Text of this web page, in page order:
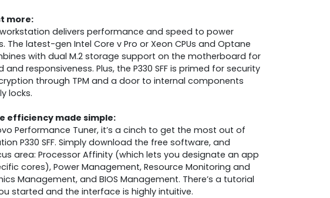
more:
workstation delivers performance and speed to power
The latest-gen Intel Core v Pro or Xeon CPUs and Optane
with dual M.2 storage support on the motherboard for
and responsiveness. Plus, the P330 SFF is primed for security
through TPM and a door to internal components
locks.
efficiency made simple:
Performance Tuner, it’s a cinch to get the most out of
P330 SFF. Simply download the free software, and
area: Processor Affinity (which lets you designate an app
cores), Power Management, Resource Monitoring and
Management, and BIOS Management. There’s a tutorial
started and the interface is highly intuitive.